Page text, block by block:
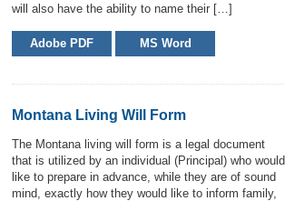
will also have the ability to name their […]
Adobe PDF MS Word
Montana Living Will Form
The Montana living will form is a legal document
that is utilized by an individual (Principal) who would
like to prepare in advance, while they are of sound
mind, exactly how they would like to inform family,